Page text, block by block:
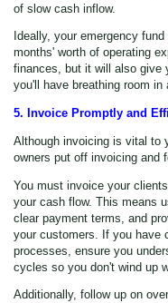
of slow cash inflow.
Ideally, your emergency
months' worth of operating
finances, but it will also give
you'll have breathing room in
5. Invoice Promptly and
Although invoicing is vital to
owners put off invoicing and
You must invoice your
your cash flow. This means
clear payment terms, and
your customers. If you have
processes, ensure you
cycles so you don't wind up
Additionally, follow up on